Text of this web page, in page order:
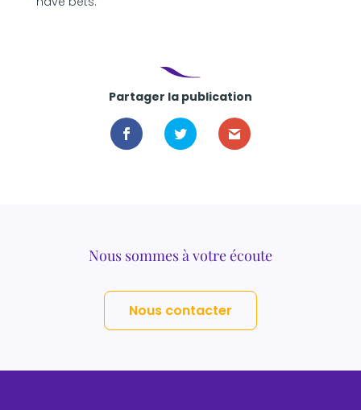
Partager la publication
Nous sommes à votre écoute
Nous contacter